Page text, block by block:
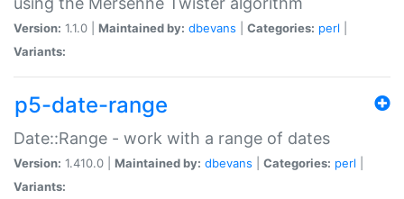
Version: 1.1.0 | Maintained by: dbevans Categories: perl
Variants:
p5-date-range
Date::Range - work with a range of dates
Version: 1.410.0 | Maintained by: dbevans Categories: perl
Variants: